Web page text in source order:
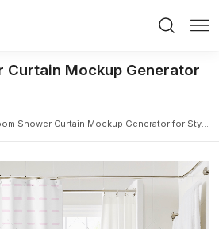
Curtain Mockup Generator
Shower Curtain Mockup Generator for Stylish Villa